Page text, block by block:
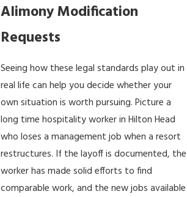
Alimony Modification
Requests
Seeing how these legal standards play out in
real life can help you decide whether your
own situation is worth pursuing. Picture a
long time hospitality worker in Hilton Head
who loses a management job when a resort
restructures. If the layoff is documented, the
worker has made solid efforts to find
comparable work, and the new jobs available